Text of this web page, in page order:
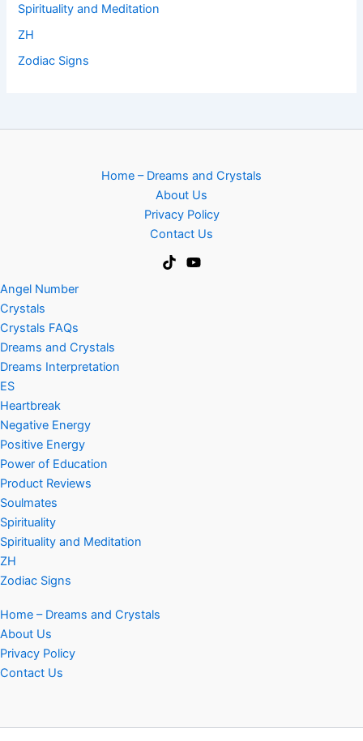
Spirituality and Meditation
ZH
Zodiac Signs
Home – Dreams and Crystals
About Us
Privacy Policy
Contact Us
Angel Number
Crystals
Crystals FAQs
Dreams and Crystals
Dreams Interpretation
ES
Heartbreak
Negative Energy
Positive Energy
Power of Education
Product Reviews
Soulmates
Spirituality
Spirituality and Meditation
ZH
Zodiac Signs
Home – Dreams and Crystals
About Us
Privacy Policy
Contact Us